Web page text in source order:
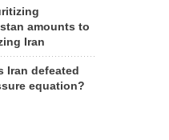
amounts to
Iran
Iran defeated
equation?